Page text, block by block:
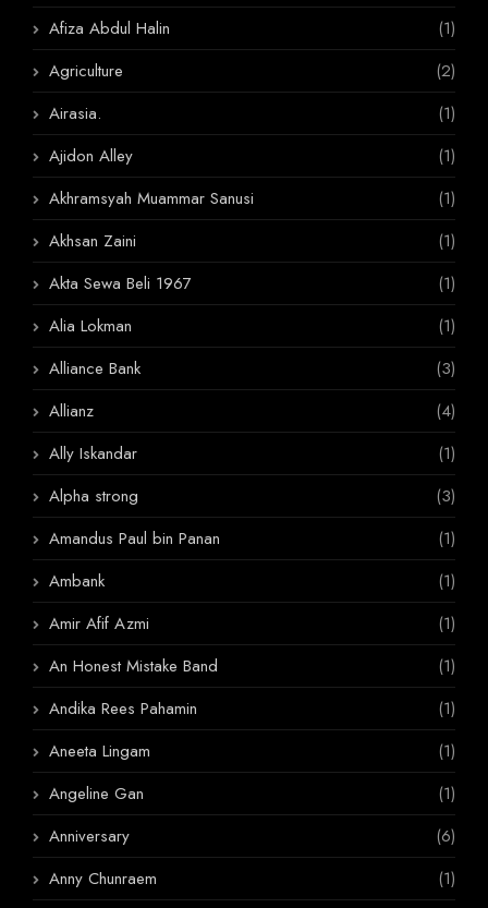
Afiza Abdul Halin
(1)
Agriculture
(2)
Airasia.
(1)
Ajidon Alley
(1)
Akhramsyah Muammar Sanusi
(1)
Akhsan Zaini
(1)
Akta Sewa Beli 1967
(1)
Alia Lokman
(1)
Alliance Bank
(3)
Allianz
(4)
Ally Iskandar
(1)
Alpha strong
(3)
Amandus Paul bin Panan
(1)
Ambank
(1)
Amir Afif Azmi
(1)
An Honest Mistake Band
(1)
Andika Rees Pahamin
(1)
Aneeta Lingam
(1)
Angeline Gan
(1)
Anniversary
(6)
Anny Chunraem
(1)